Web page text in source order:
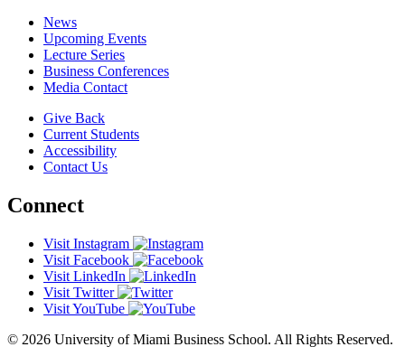
News
Upcoming Events
Lecture Series
Business Conferences
Media Contact
Give Back
Current Students
Accessibility
Contact Us
Connect
Visit Instagram
Visit Facebook
Visit LinkedIn
Visit Twitter
Visit YouTube
© 2026 University of Miami Business School. All Rights Reserved.